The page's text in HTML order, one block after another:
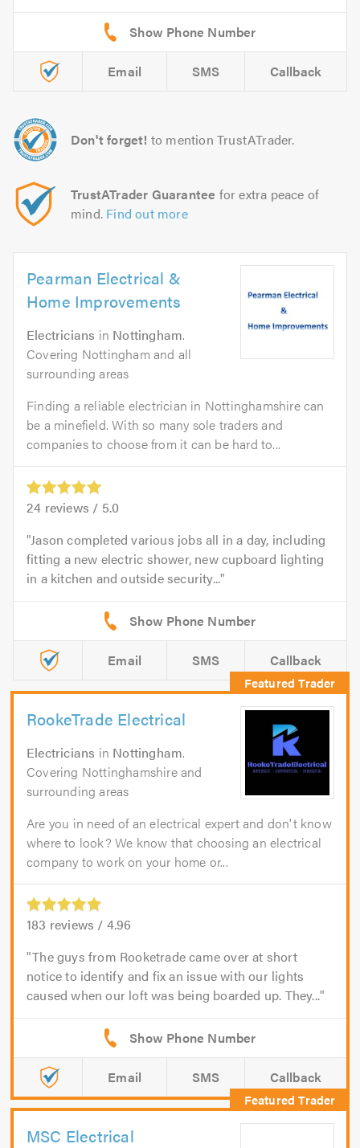
Email SMS Callback
Don't forget! to mention TrustATrader.
TrustATrader Guarantee for extra peace of
mind. Find out more
Pearman Electrical &
Home Improvements
Electricians in Nottingham.
Covering Nottingham and all
surrounding areas
Finding a reliable electrician in Nottinghamshire can
be a minefield. With so many sole traders and
companies to choose from it can be hard to...
24 reviews / 5.0
Jason completed various jobs all in a day, including
fitting a new electric shower, new cupboard lighting
in a kitchen and outside security...
Email SMS Callback
RookeTrade Electrical
Electricians in Nottingham.
Covering Nottinghamshire and
surrounding areas
Are you in need of an electrical expert and don't know
where to look? We know that choosing an electrical
company to work on your home or...
183 reviews / 4.96
The guys from Rooketrade came over at short
notice to identify and fix an issue with our lights
caused when our loft was being boarded up. They...
Email SMS Callback
MSC Electrical